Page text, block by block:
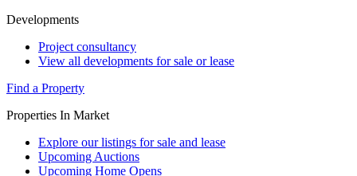
Developments
Project consultancy
View all developments for sale or lease
Find a Property
Properties In Market
Explore our listings for sale and lease
Upcoming Auctions
Upcoming Home Opens